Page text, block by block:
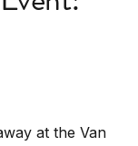
at the Van